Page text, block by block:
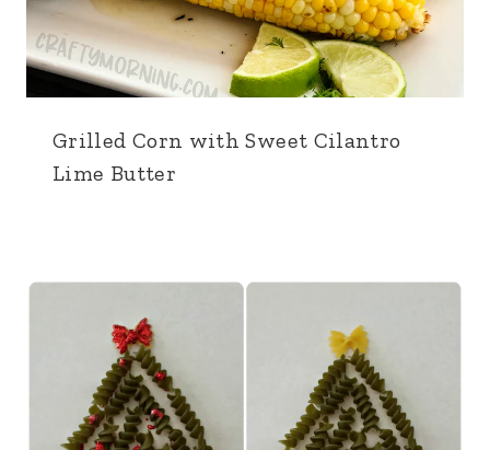
Grilled Corn with Sweet Cilantro
Lime Butter